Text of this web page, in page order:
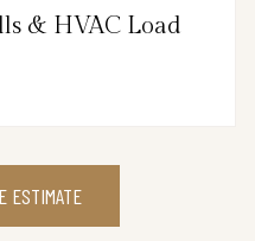
& HVAC Load
ESTIMATE